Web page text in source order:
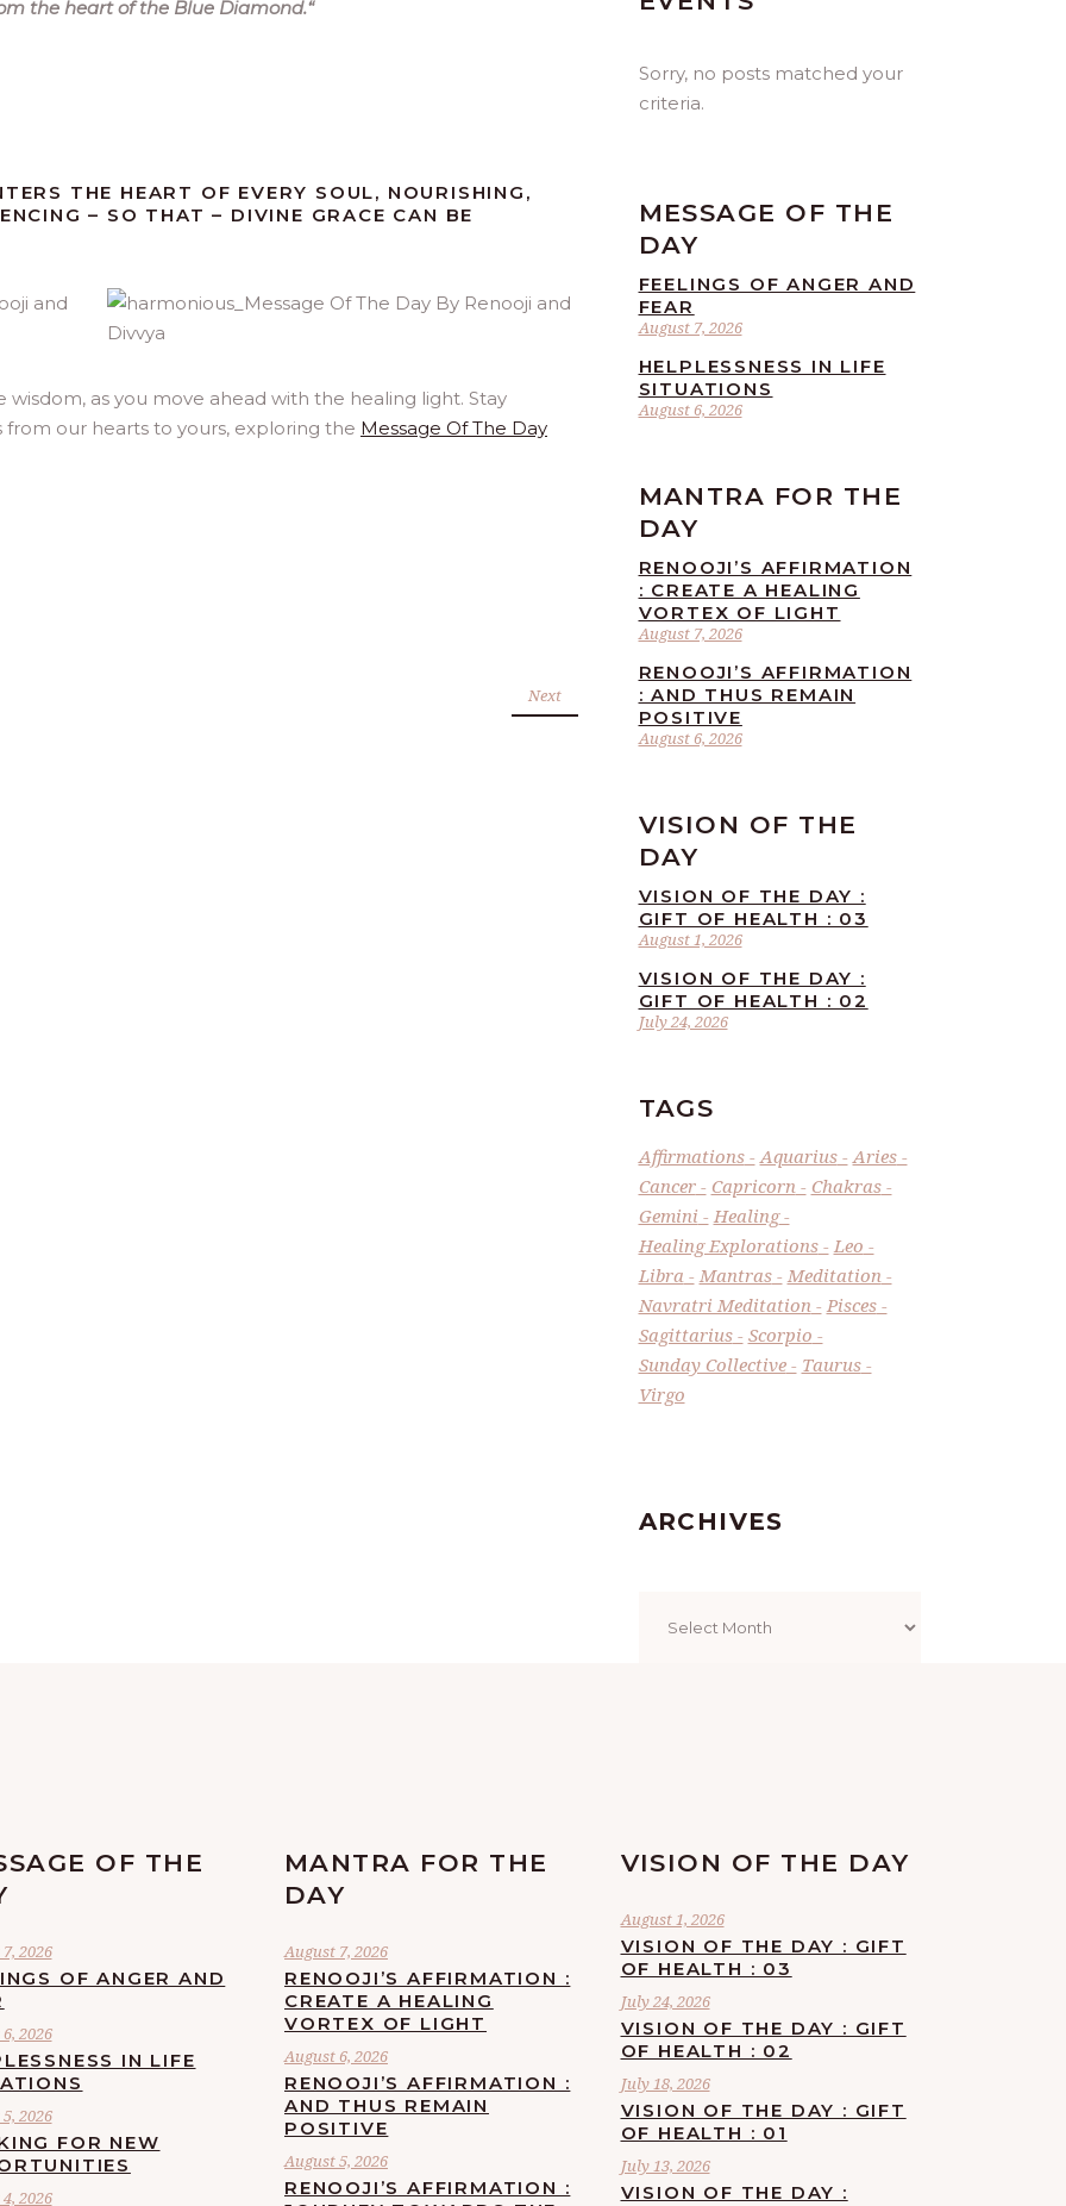
the heart of the Blue Diamond.“
THE HEART OF EVERY SOUL, NOURISHING,
– SO THAT – DIVINE GRACE CAN BE
as you move ahead with the healing light. Stay
our hearts to yours, exploring the Message Of The Day
Next
Sorry, no posts matched your
criteria.
MESSAGE OF THE
DAY
August 7, 2026
FEELINGS OF ANGER AND
FEAR
August 6, 2026
HELPLESSNESS IN LIFE
SITUATIONS
MANTRA FOR THE
DAY
August 7, 2026
RENOOJI’S AFFIRMATION
: CREATE A HEALING
VORTEX OF LIGHT
August 6, 2026
RENOOJI’S AFFIRMATION
: AND THUS REMAIN
POSITIVE
VISION OF THE
DAY
August 1, 2026
VISION OF THE DAY :
GIFT OF HEALTH : 03
July 24, 2026
VISION OF THE DAY :
GIFT OF HEALTH : 02
TAGS
Affirmations Aquarius
Aries
Cancer
Capricorn
Chakras
Gemini
Healing
Healing Explorations
Leo
Libra
Mantras
Meditation
Navratri Meditation
Pisces
Sagittarius
Scorpio
Sunday Collective
Taurus
Virgo
ARCHIVES
OF THE
2026
OF ANGER AND
2026
IN LIFE
2026
FOR NEW
2026
MANTRA FOR THE
DAY
August 7, 2026
RENOOJI’S AFFIRMATION :
CREATE A HEALING
VORTEX OF LIGHT
August 6, 2026
RENOOJI’S AFFIRMATION :
AND THUS REMAIN
POSITIVE
August 5, 2026
RENOOJI’S AFFIRMATION :
VISION OF THE DAY
August 1, 2026
VISION OF THE DAY : GIFT
OF HEALTH : 03
July 24, 2026
VISION OF THE DAY : GIFT
OF HEALTH : 02
July 18, 2026
VISION OF THE DAY : GIFT
OF HEALTH : 01
July 13, 2026
VISION OF THE DAY :